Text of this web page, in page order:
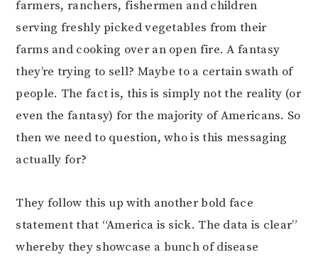
farmers, ranchers, fishermen and children
serving freshly picked vegetables from their
farms and cooking over an open fire. A fantasy
they’re trying to sell? Maybe to a certain swath of
people. The fact is, this is simply not the reality (or
even the fantasy) for the majority of Americans. So
then we need to question, who is this messaging
actually for?
They follow this up with another bold face
statement that “America is sick. The data is clear”
whereby they showcase a bunch of disease